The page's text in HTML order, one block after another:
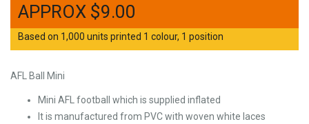
$9.00
Based on 1,000 units printed 1 colour, 1 position
AFL Ball Mini
Mini AFL football which is supplied inflated
It is manufactured from PVC with woven white laces